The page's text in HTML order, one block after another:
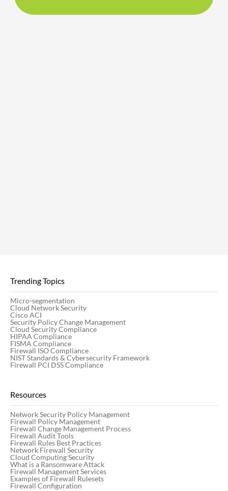
Trending Topics
Micro-segmentation
Cloud Network Security
Cisco ACI
Security Policy Change Management
Cloud Security Compliance
HIPAA Compliance
FISMA Compliance
Firewall ISO Compliance
NIST Standards & Cybersecurity Framework
Firewall PCI DSS Compliance
Resources
Network Security Policy Management
Firewall Policy Management
Firewall Change Management Process
Firewall Audit Tools
Firewall Rules Best Practices
Network Firewall Security
Cloud Computing Security
What is a Ransomware Attack
Firewall Management Services
Examples of Firewall Rulesets
Firewall Configuration